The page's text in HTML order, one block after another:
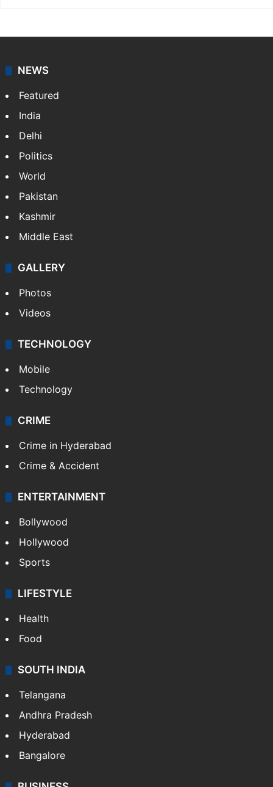
NEWS
Featured
India
Delhi
Politics
World
Pakistan
Kashmir
Middle East
GALLERY
Photos
Videos
TECHNOLOGY
Mobile
Technology
CRIME
Crime in Hyderabad
Crime & Accident
ENTERTAINMENT
Bollywood
Hollywood
Sports
LIFESTYLE
Health
Food
SOUTH INDIA
Telangana
Andhra Pradesh
Hyderabad
Bangalore